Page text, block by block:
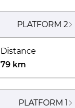
PLATFORM 2
Distance
79 km
PLATFORM 1